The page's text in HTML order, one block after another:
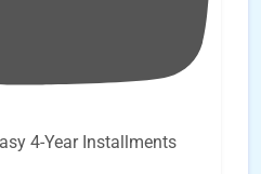
4-Year Installments